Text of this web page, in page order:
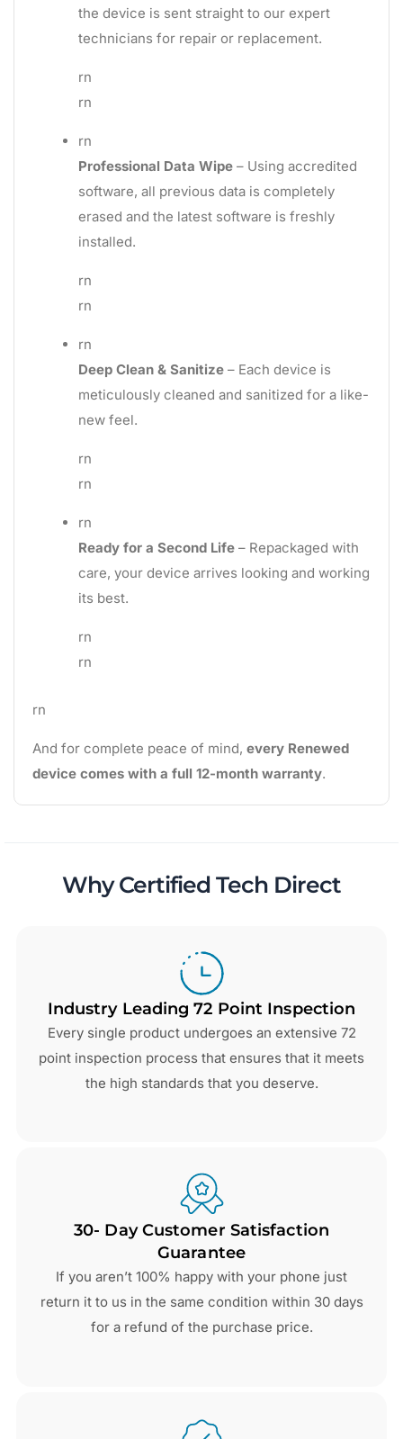
the device is sent straight to our expert
technicians for repair or replacement.
rn
rn
rn
Professional Data Wipe – Using accredited
software, all previous data is completely
erased and the latest software is freshly
installed.
rn
rn
rn
Deep Clean & Sanitize – Each device is
meticulously cleaned and sanitized for a like-
new feel.
rn
rn
rn
Ready for a Second Life – Repackaged with
care, your device arrives looking and working
its best.
rn
rn
rn
And for complete peace of mind, every Renewed
device comes with a full 12-month warranty.
Why Certified Tech Direct
Industry Leading 72 Point Inspection
Every single product undergoes an extensive 72
point inspection process that ensures that it meets
the high standards that you deserve.
30- Day Customer Satisfaction
Guarantee
If you aren’t 100% happy with your phone just
return it to us in the same condition within 30 days
for a refund of the purchase price.